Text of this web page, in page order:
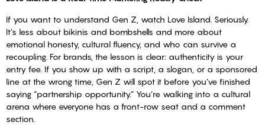
If you want to understand Gen Z, watch Love Island. Seriously.
It’s less about bikinis and bombshells and more about
emotional honesty, cultural fluency, and who can survive a
recoupling. For brands, the lesson is clear: authenticity is your
entry fee. If you show up with a script, a slogan, or a sponsored
line at the wrong time, Gen Z will spot it before you’ve finished
saying “partnership opportunity.” You’re walking into a cultural
arena where everyone has a front-row seat and a comment
section.